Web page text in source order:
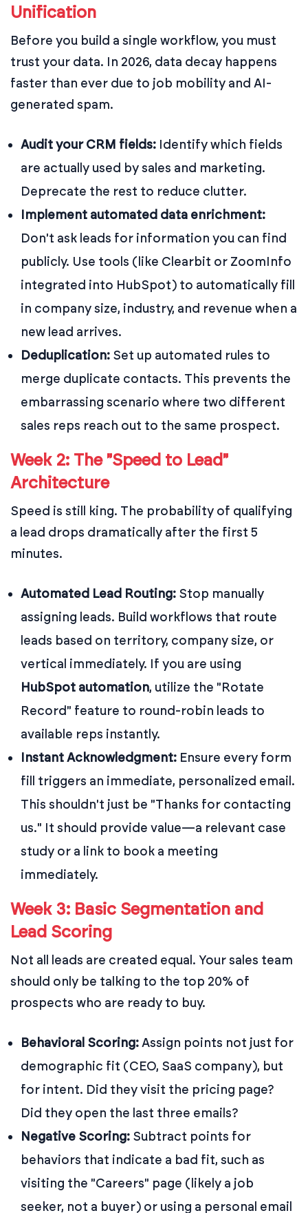
Unification
Before you build a single workflow, you must
trust your data. In 2026, data decay happens
faster than ever due to job mobility and AI-
generated spam.
Audit your CRM fields: Identify which fields
are actually used by sales and marketing.
Deprecate the rest to reduce clutter.
Implement automated data enrichment:
Don't ask leads for information you can find
publicly. Use tools (like Clearbit or ZoomInfo
integrated into HubSpot) to automatically fill
in company size, industry, and revenue when a
new lead arrives.
Deduplication: Set up automated rules to
merge duplicate contacts. This prevents the
embarrassing scenario where two different
sales reps reach out to the same prospect.
Week 2: The "Speed to Lead"
Architecture
Speed is still king. The probability of qualifying
a lead drops dramatically after the first 5
minutes.
Automated Lead Routing: Stop manually
assigning leads. Build workflows that route
leads based on territory, company size, or
vertical immediately. If you are using
HubSpot automation, utilize the "Rotate
Record" feature to round-robin leads to
available reps instantly.
Instant Acknowledgment: Ensure every form
fill triggers an immediate, personalized email.
This shouldn't just be "Thanks for contacting
us." It should provide value—a relevant case
study or a link to book a meeting
immediately.
Week 3: Basic Segmentation and
Lead Scoring
Not all leads are created equal. Your sales team
should only be talking to the top 20% of
prospects who are ready to buy.
Behavioral Scoring:Assign points not just for
demographic fit (CEO, SaaS company), but
for intent. Did they visit the pricing page?
Did they open the last three emails?
Negative Scoring: Subtract points for
behaviors that indicate a bad fit, such as
visiting the "Careers" page (likely a job
seeker, not a buyer) or using a personal email